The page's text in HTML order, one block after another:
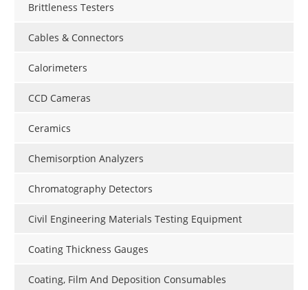
Brittleness Testers
Cables & Connectors
Calorimeters
CCD Cameras
Ceramics
Chemisorption Analyzers
Chromatography Detectors
Civil Engineering Materials Testing Equipment
Coating Thickness Gauges
Coating, Film And Deposition Consumables